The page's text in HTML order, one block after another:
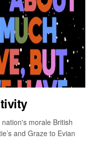
morale British
and Graze to Evian